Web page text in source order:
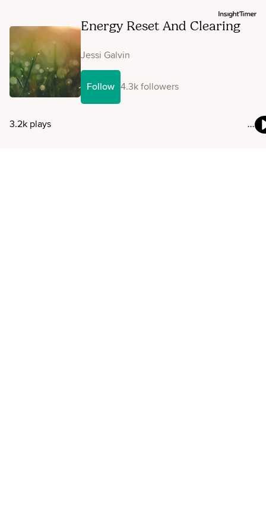
Energy Reset And Clearing
Jessi Galvin
Follow 4.3k followers
3.2k plays